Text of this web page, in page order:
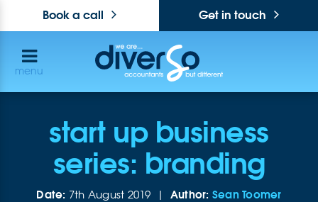
Get in touch
Book a call
menu
start up business
series: branding
Date: 7th August 2019 | Author: Sean Toomer